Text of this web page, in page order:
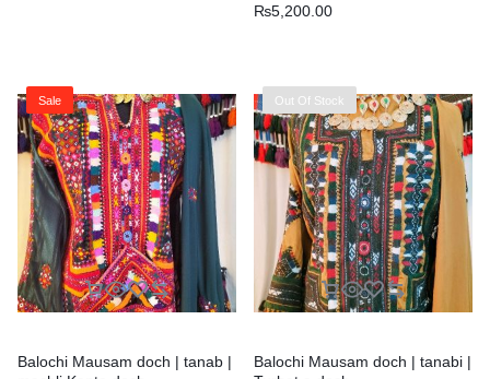
₨5,200.00
Sale
Balochi Mausam doch | tanab |
Out Of Stock
Balochi Mausam doch | tanabi |